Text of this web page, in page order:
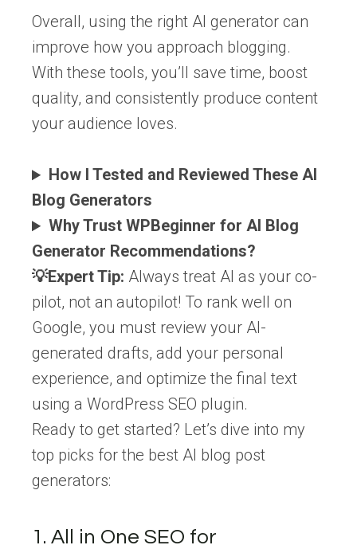
Overall, using the right AI generator can
improve how you approach blogging.
With these tools, you’ll save time, boost
quality, and consistently produce content
your audience loves.
How I Tested and Reviewed These AI
Blog Generators
Why Trust WPBeginner for AI Blog
Generator Recommendations?
💡Expert Tip: Always treat AI as your co-
pilot, not an autopilot! To rank well on
Google, you must review your AI-
generated drafts, add your personal
experience, and optimize the final text
using a WordPress SEO plugin.
Ready to get started? Let’s dive into my
top picks for the best AI blog post
generators:
1. All in One SEO for